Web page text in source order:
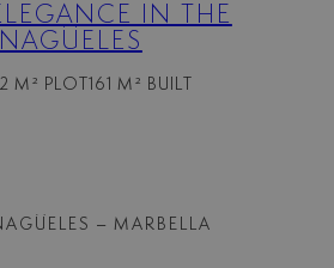
IN THE
M² PLOT 161 M² BUILT
– MARBELLA